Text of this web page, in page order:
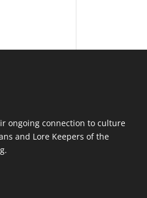
ongoing connection to culture
and Lore Keepers of the